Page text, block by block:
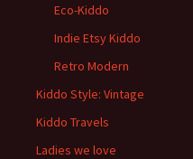
Eco-Kiddo
Indie Etsy Kiddo
Retro Modern
Kiddo Style: Vintage
Kiddo Travels
Ladies we love